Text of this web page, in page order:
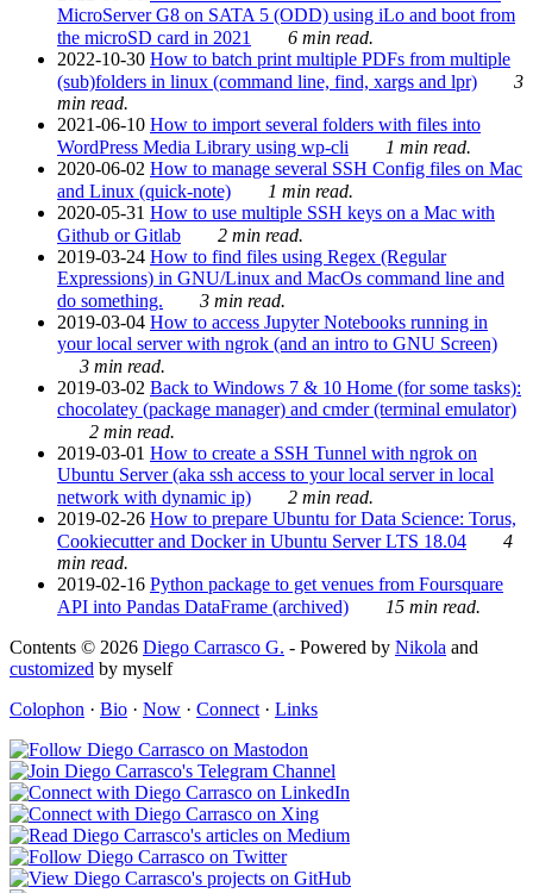
MicroServer G8 on SATA 5 (ODD) using iLo and boot from
the microSD card in 2021
6 min read.
2022-10-30 How to batch print multiple PDFs from multiple
(sub)folders in linux (command line, find, xargs and lpr)
3
min read.
2021-06-10 How to import several folders with files into
WordPress Media Library using wp-cli
1 min read.
2020-06-02 How to manage several SSH Config files on Mac
and Linux (quick-note)
1 min read.
2020-05-31 How to use multiple SSH keys on a Mac with
Github or Gitlab
2 min read.
2019-03-24 How to find files using Regex (Regular
Expressions) in GNU/Linux and MacOs command line and
do something.
3 min read.
2019-03-04 How to access Jupyter Notebooks running in
your local server with ngrok (and an intro to GNU Screen)
3 min read.
2019-03-02 Back to Windows 7 & 10 Home (for some tasks):
chocolatey (package manager) and cmder (terminal emulator)
2 min read.
2019-03-01 How to create a SSH Tunnel with ngrok on
Ubuntu Server (aka ssh access to your local server in local
network with dynamic ip)
2 min read.
2019-02-26 How to prepare Ubuntu for Data Science: Torus,
Cookiecutter and Docker in Ubuntu Server LTS 18.04
4
min read.
2019-02-16 Python package to get venues from Foursquare
API into Pandas DataFrame (archived)
15 min read.
Contents © 2026 Diego Carrasco G. - Powered by Nikola and
customized by myself
Colophon · Bio · Now · Connect · Links